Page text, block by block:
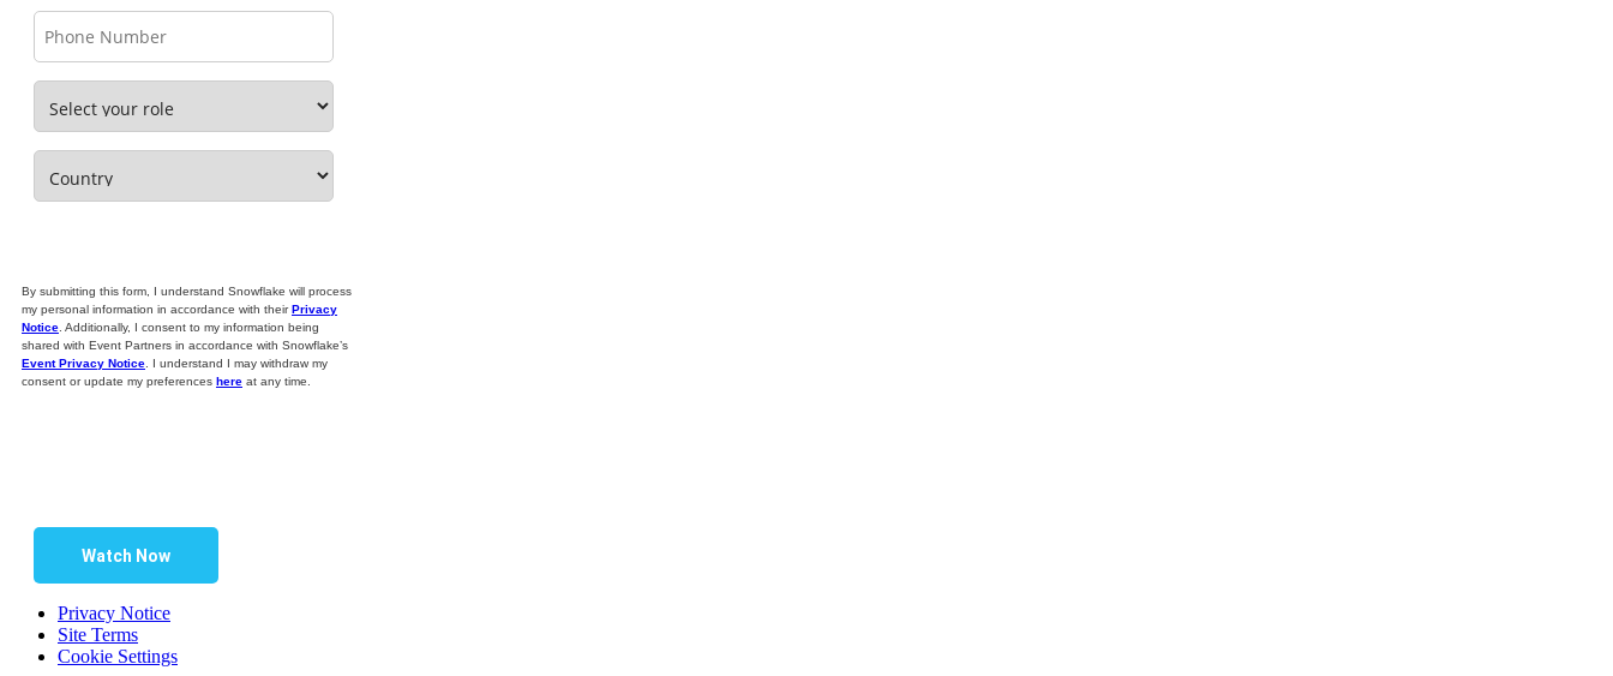
By submitting this form, I understand Snowflake will process
my personal information in accordance with theirPrivacy
Notice . Additionally, I consent to my information being
shared with Event Partners in accordance with Snowflake’s
Event Privacy Notice . I understand I may withdraw my
consent or update my preferences here at any time.
Watch Now
Privacy Notice
Site Terms
Cookie Settings